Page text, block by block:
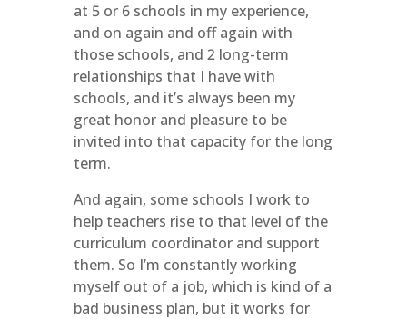
at 5 or 6 schools in my experience,
and on again and off again with
those schools, and 2 long-term
relationships that I have with
schools, and it’s always been my
great honor and pleasure to be
invited into that capacity for the long
term.
And again, some schools I work to
help teachers rise to that level of the
curriculum coordinator and support
them. So I’m constantly working
myself out of a job, which is kind of a
bad business plan, but it works for